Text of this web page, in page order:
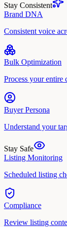
Stay Consistent
Brand DNA
Consistent voice
Bulk Optimization
Process your entire
Buyer Persona
Understand your
Stay Safe
Listing Monitoring
Scheduled listing
Compliance
Review listing